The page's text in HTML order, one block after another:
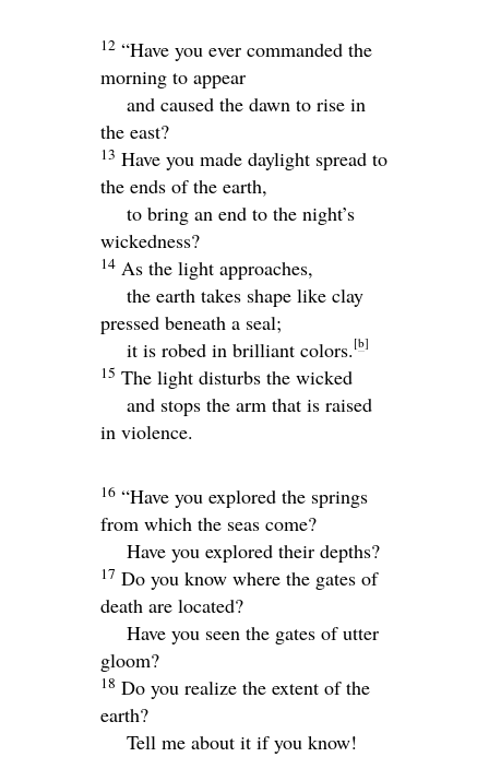
12 “Have you ever commanded the
morning to appear
and caused the dawn to rise in
the east?
13 Have you made daylight spread to
the ends of the earth,
to bring an end to the night’s
wickedness?
14 As the light approaches,
the earth takes shape like clay
pressed beneath a seal;
it is robed in brilliant colors. [b]
15 The light disturbs the wicked
and stops the arm that is raised
in violence.
16 “Have you explored the springs
from which the seas come?
Have you explored their depths?
17 Do you know where the gates of
death are located?
Have you seen the gates of utter
gloom?
18 Do you realize the extent of the
earth?
Tell me about it if you know!